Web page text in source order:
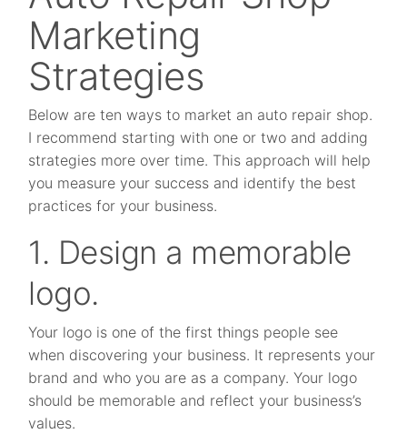
Marketing
Strategies
Below are ten ways to market an auto repair shop.
I recommend starting with one or two and adding
strategies more over time. This approach will help
you measure your success and identify the best
practices for your business.
1. Design a memorable
logo.
Your logo is one of the first things people see
when discovering your business. It represents your
brand and who you are as a company. Your logo
should be memorable and reflect your business’s
values.